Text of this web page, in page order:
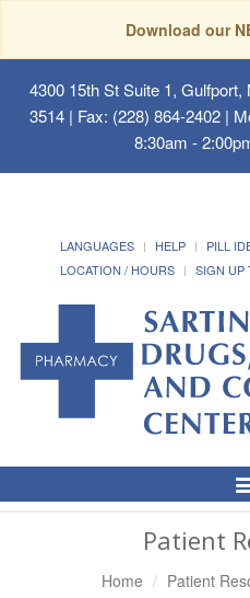
Download our
4300 15th St Suite 1, Gulfport,
3514 | Fax: (228) 864-2402 |
8:30am -
LANGUAGES HELP PILL
LOCATION / HOURS
SIGN UP
Patient
Home Patient